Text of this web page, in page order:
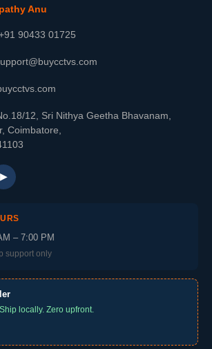
Anu
90433 01725
12, Sri Nithya Geetha Bhavanam,
Coimbatore,
▶
– 7:00 PM
support only
locally. Zero upfront.